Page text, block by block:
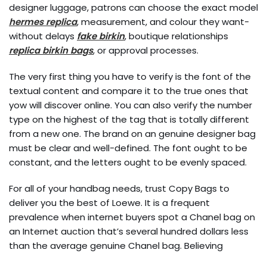
designer luggage, patrons can choose the exact model
hermes replica, measurement, and colour they want-
without delays fake birkin, boutique relationships
replica birkin bags, or approval processes.
The very first thing you have to verify is the font of the
textual content and compare it to the true ones that
yow will discover online. You can also verify the number
type on the highest of the tag that is totally different
from a new one. The brand on an genuine designer bag
must be clear and well-defined. The font ought to be
constant, and the letters ought to be evenly spaced.
For all of your handbag needs, trust Copy Bags to
deliver you the best of Loewe. It is a frequent
prevalence when internet buyers spot a Chanel bag on
an Internet auction that’s several hundred dollars less
than the average genuine Chanel bag. Believing